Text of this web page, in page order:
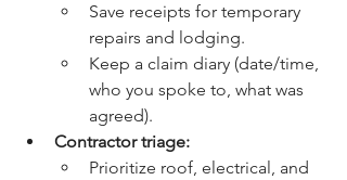
Save receipts for temporary
repairs and lodging.
Keep a claim diary (date/time,
who you spoke to, what was
agreed).
Contractor triage:
Prioritize roof, electrical, and